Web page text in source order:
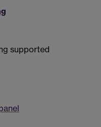
supported